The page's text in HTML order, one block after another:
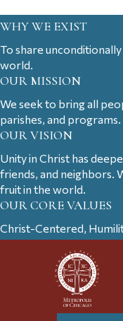
WHY WE EXIST
To share
world.
OUR MISSION
We seek to bring all
parishes, and programs.
OUR VISION
Unity in Christ has
friends, and neighbors.
fruit in the world.
OUR CORE VALUES
Christ-Centered,